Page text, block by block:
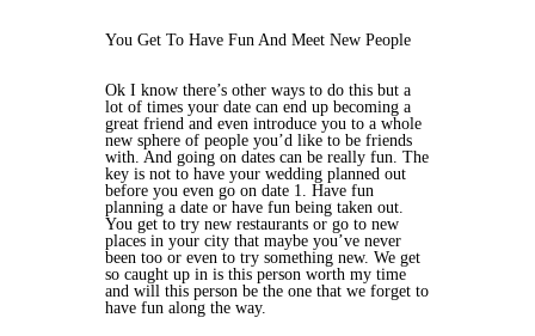
You Get To Have Fun And Meet New People
Ok I know there’s other ways to do this but a
lot of times your date can end up becoming a
great friend and even introduce you to a whole
new sphere of people you’d like to be friends
with. And going on dates can be really fun. The
key is not to have your wedding planned out
before you even go on date 1. Have fun
planning a date or have fun being taken out.
You get to try new restaurants or go to new
places in your city that maybe you’ve never
been too or even to try something new. We get
so caught up in is this person worth my time
and will this person be the one that we forget to
have fun along the way.